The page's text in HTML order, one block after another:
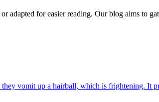
adapted for easier reading. Our blog aims to
vomit up a hairball, which is frightening. It